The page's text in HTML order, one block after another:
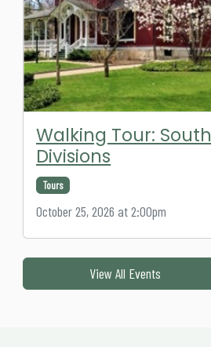
Walking Tour: South
Divisions
Tours
October 25, 2026 at 2:00pm
View All Events